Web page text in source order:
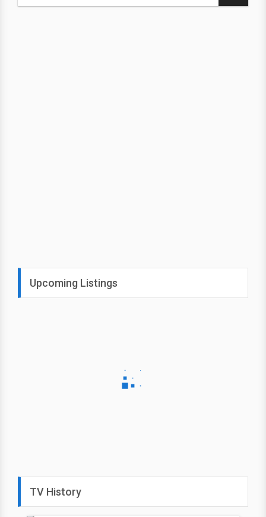
Upcoming Listings
TV History